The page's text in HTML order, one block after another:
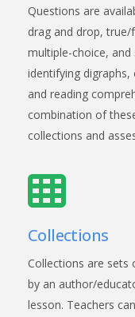
Questions are
drag and drop,
multiple-choice, and
identifying
and reading
combination of
collections and
Collections
Collections are sets
by an author/
lesson. Teachers